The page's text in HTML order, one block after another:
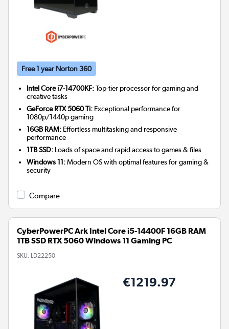
Free 1 year Norton 360
Intel Core i7-14700KF:Top-tier processor for gaming and
creative tasks
GeForce RTX 5060 Ti: Exceptional performance for
1080p/1440p gaming
16GB RAM: Effortless multitasking and responsive
performance
1TB SSD: Loads of space and rapid access to games & files
Windows 11:Modern OS with optimal features for gaming &
security
Compare
CyberPowerPC Ark Intel Core i5-14400F 16GB RAM
1TB SSD RTX 5060 Windows 11 Gaming PC
SKU: LD22250
€1219.97